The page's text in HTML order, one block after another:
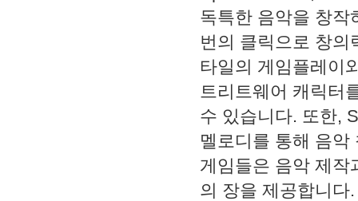
독특한 음악을 창작
번의 클릭으로 창의
타일의 게임플레이
트리트웨어 캐릭터
수 있습니다. 또한,
멜로디를 통해 음
게임들은 음악 제작
의 장을 제공합니다